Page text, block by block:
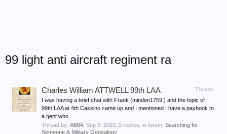
99 light anti aircraft regiment ra
Thread
Charles William ATTWELL 99th LAA
I was having a brief chat with Frank (minden1759 ) and the topic of
99th LAA at 4th Cassino came up and I mentioned I have a paybook to
a gent who...
Thread by: AB64 Sep 3, 2020 , 2 replies, in forum: Searching for
Someone & Military Genealogy